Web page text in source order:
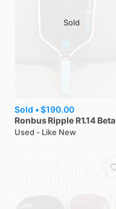
Sold
Sold •$190.00
Ronbus Ripple R1.14 Beta
Used - Like New